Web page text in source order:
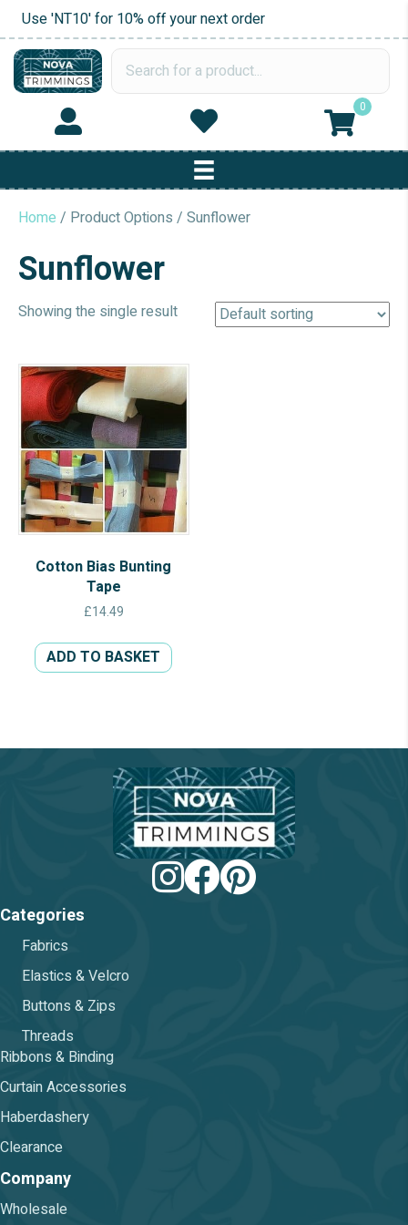
Use 'NT10' for 10% off your next order
0
Home / Product Options / Sunflower
Sunflower
Showing the single result
Cotton Bias Bunting
Tape
£14.49
ADD TO BASKET
Categories
Fabrics
Elastics & Velcro
Buttons & Zips
Threads
Ribbons & Binding
Curtain Accessories
Haberdashery
Clearance
Company
Wholesale